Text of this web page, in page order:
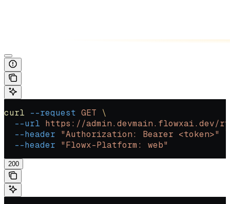
curl --request GET \
  --url
https://
  --header
"Authorization: Bearer <token>"
  --header
"Flowx-Platform: web"
200